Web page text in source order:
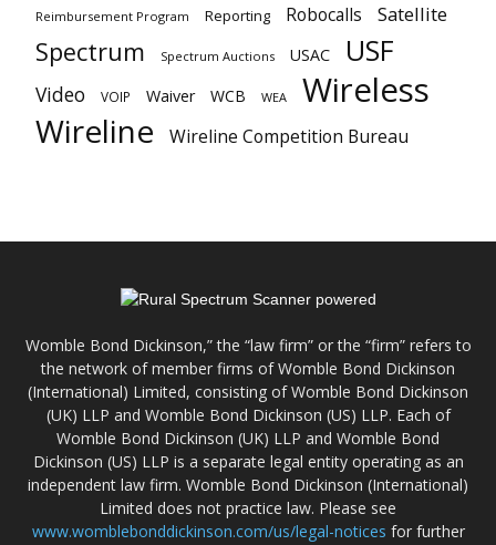
Reimbursement Program Reporting Robocalls Satellite
Spectrum Spectrum Auctions USAC USF
Video VOIP Waiver WCB WEA Wireless
Wireline Wireline Competition Bureau
Womble Bond Dickinson,” the “law firm” or the “firm” refers to
the network of member firms of Womble Bond Dickinson
(International) Limited, consisting of Womble Bond Dickinson
(UK) LLP and Womble Bond Dickinson (US) LLP. Each of
Womble Bond Dickinson (UK) LLP and Womble Bond
Dickinson (US) LLP is a separate legal entity operating as an
independent law firm. Womble Bond Dickinson (International)
Limited does not practice law. Please see
www.womblebonddickinson.com/us/legal-notices for further